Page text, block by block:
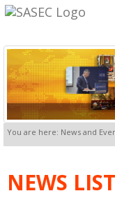
You are here: News and
NEWS LIST